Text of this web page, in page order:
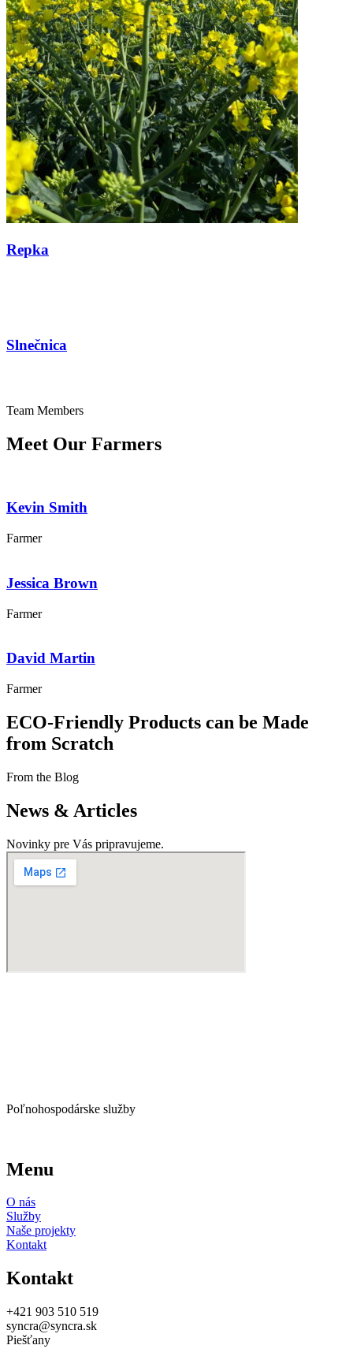
Repka
Slnečnica
Team Members
Meet Our Farmers
Kevin Smith
Farmer
Jessica Brown
Farmer
David Martin
Farmer
ECO-Friendly Products can be Made
from Scratch
From the Blog
News & Articles
Novinky pre Vás pripravujeme.
Poľnohospodárske služby
Menu
O nás
Služby
Naše projekty
Kontakt
Kontakt
+421 903 510 519
syncra@syncra.sk
Piešťany